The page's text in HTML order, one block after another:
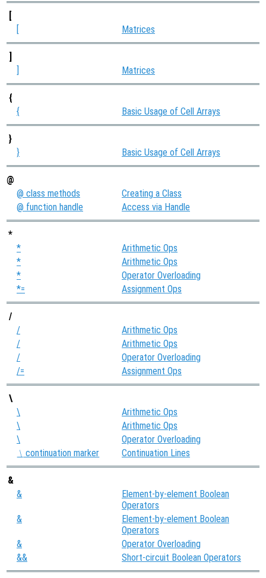
[
[
Matrices
]
]
Matrices
{
{
Basic Usage of Cell Arrays
}
}
Basic Usage of Cell Arrays
@
@ class methods
Creating a Class
@ function handle
Access via Handle
*
*
Arithmetic Ops
*
Arithmetic Ops
*
Operator Overloading
*=
Assignment Ops
/
/
Arithmetic Ops
/
Arithmetic Ops
/
Operator Overloading
/=
Assignment Ops
\
\
Arithmetic Ops
\
Arithmetic Ops
\
Operator Overloading
\ continuation marker Continuation Lines
&
&
Element-by-element Boolean
Operators
&
Element-by-element Boolean
Operators
&
Operator Overloading
&&
Short-circuit Boolean Operators